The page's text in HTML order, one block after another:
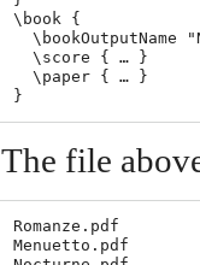
\book {
\bookOutputName
  \score { … }
  \paper { … }
The file
Romanze.pdf
Menuetto.pdf